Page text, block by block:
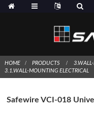
HOME PRODUCTS
3.1.WALL-MOUNTING ELECTRICAL
Safewire VCI-018